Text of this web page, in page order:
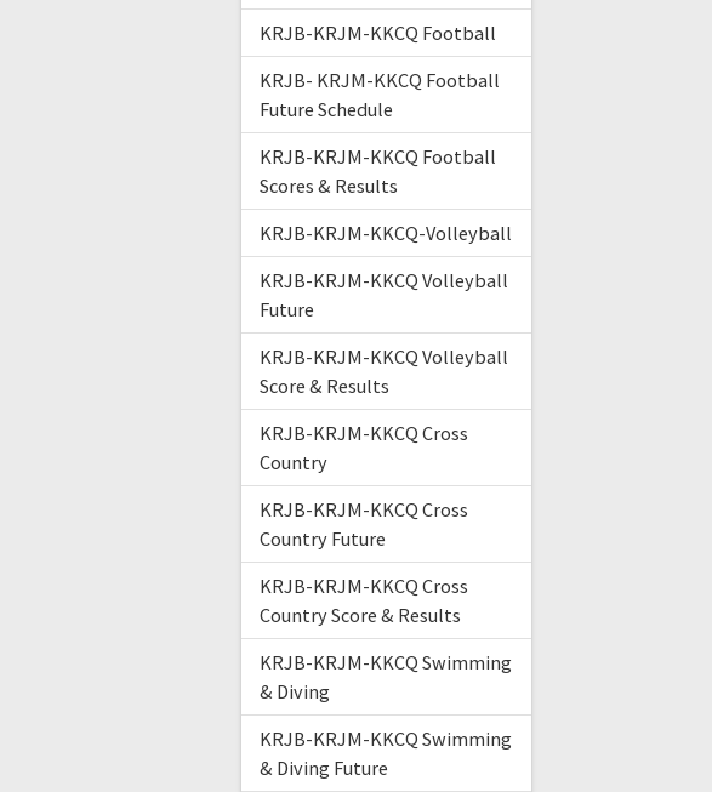
KRJB-KRJM-KKCQ Football
KRJB- KRJM-KKCQ Football
Future Schedule
KRJB-KRJM-KKCQ Football
Scores & Results
KRJB-KRJM-KKCQ-Volleyball
KRJB-KRJM-KKCQ Volleyball
Future
KRJB-KRJM-KKCQ Volleyball
Score & Results
KRJB-KRJM-KKCQ Cross
Country
KRJB-KRJM-KKCQ Cross
Country Future
KRJB-KRJM-KKCQ Cross
Country Score & Results
KRJB-KRJM-KKCQ Swimming
& Diving
KRJB-KRJM-KKCQ Swimming
& Diving Future